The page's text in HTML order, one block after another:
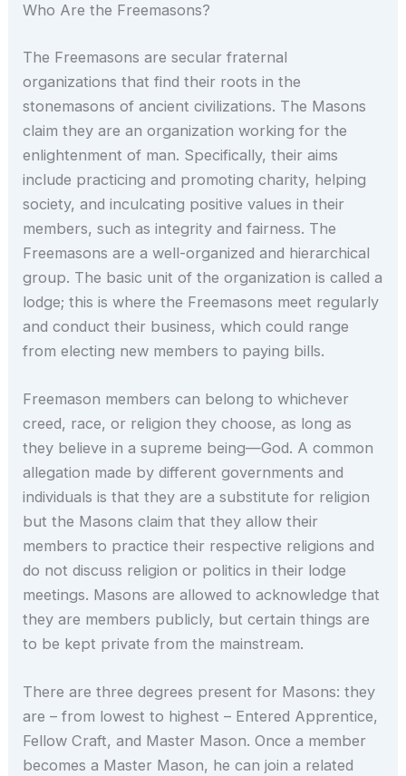
Who Are the Freemasons?
The Freemasons are secular fraternal
organizations that find their roots in the
stonemasons of ancient civilizations. The Masons
claim they are an organization working for the
enlightenment of man. Specifically, their aims
include practicing and promoting charity, helping
society, and inculcating positive values in their
members, such as integrity and fairness. The
Freemasons are a well-organized and hierarchical
group. The basic unit of the organization is called a
lodge; this is where the Freemasons meet regularly
and conduct their business, which could range
from electing new members to paying bills.
Freemason members can belong to whichever
creed, race, or religion they choose, as long as
they believe in a supreme being—God. A common
allegation made by different governments and
individuals is that they are a substitute for religion
but the Masons claim that they allow their
members to practice their respective religions and
do not discuss religion or politics in their lodge
meetings. Masons are allowed to acknowledge that
they are members publicly, but certain things are
to be kept private from the mainstream.
There are three degrees present for Masons: they
are – from lowest to highest – Entered Apprentice,
Fellow Craft, and Master Mason. Once a member
becomes a Master Mason, he can join a related